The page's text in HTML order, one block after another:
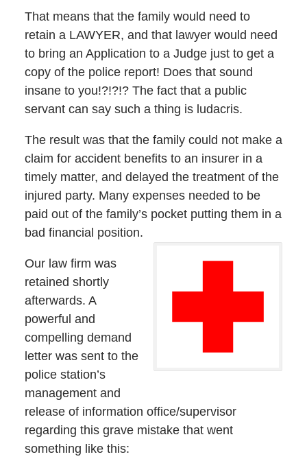
That means that the family would need to
retain a LAWYER, and that lawyer would need
to bring an Application to a Judge just to get a
copy of the police report! Does that sound
insane to you!?!?!? The fact that a public
servant can say such a thing is ludacris.
The result was that the family could not make a
claim for accident benefits to an insurer in a
timely matter, and delayed the treatment of the
injured party. Many expenses needed to be
paid out of the family’s pocket putting them in a
bad financial position.
Our law firm was
retained shortly
afterwards. A
powerful and
compelling demand
letter was sent to the
police station’s
management and
release of information office/supervisor
regarding this grave mistake that went
something like this: